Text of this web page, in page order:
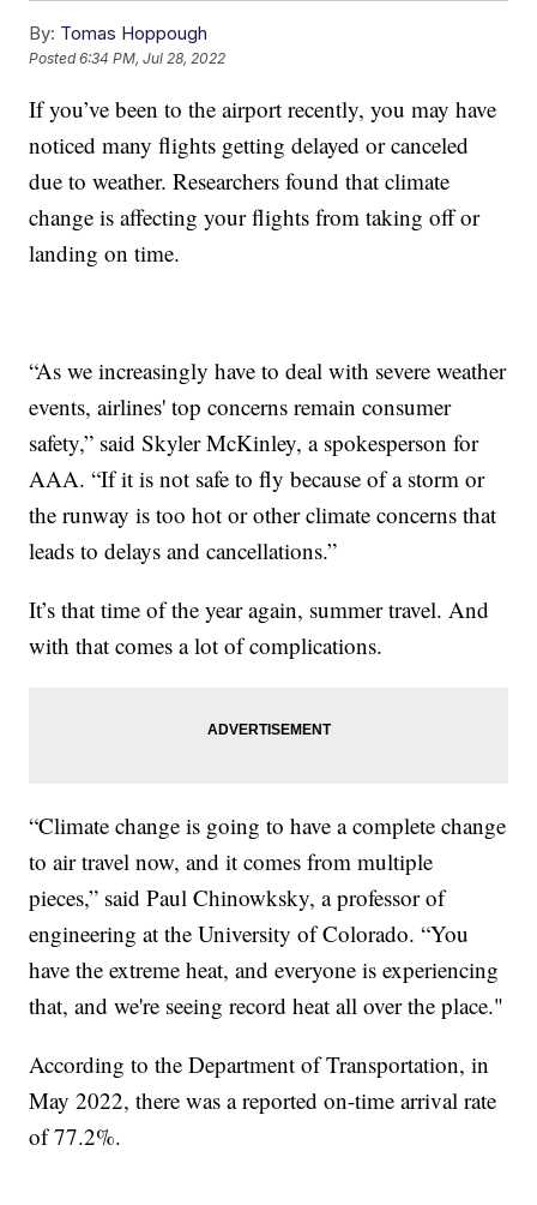
By: Tomas Hoppough
Posted6:34 PM, Jul 28, 2022
If you’ve been to the airport recently, you may have
noticed many flights getting delayed or canceled
due to weather. Researchers found that climate
change is affecting your flights from taking off or
landing on time.
“As we increasingly have to deal with severe weather
events, airlines' top concerns remain consumer
safety,” said Skyler McKinley, a spokesperson for
AAA. “If it is not safe to fly because of a storm or
the runway is too hot or other climate concerns that
leads to delays and cancellations.”
It’s that time of the year again, summer travel. And
with that comes a lot of complications.
“Climate change is going to have a complete change
to air travel now, and it comes from multiple
pieces,” said Paul Chinowksky, a professor of
engineering at the University of Colorado. “You
have the extreme heat, and everyone is experiencing
that, and we're seeing record heat all over the place."
According to the Department of Transportation, in
May 2022, there was a reported on-time arrival rate
of 77.2%.